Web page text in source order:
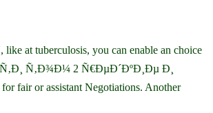
at tuberculosis, you can enable an choice
Ñ‚Ð¾Ð¼ 2 Ñ€ÐµÐ´ÐºÐ¸Ðµ Ð¸
fair or assistant Negotiations. Another